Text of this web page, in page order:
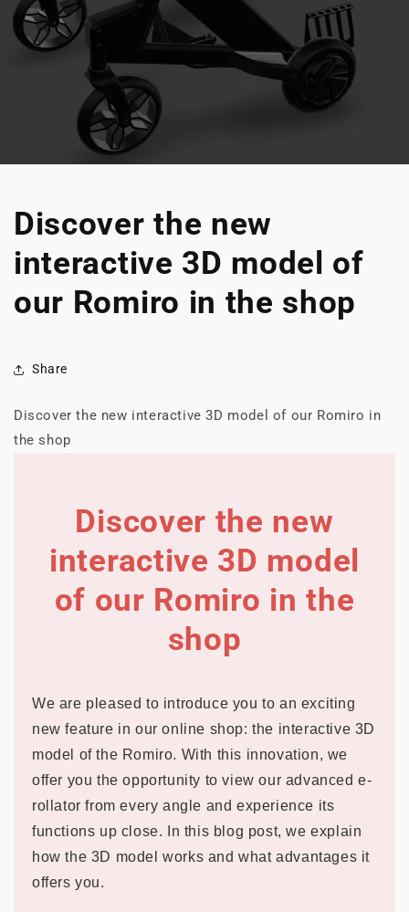
Discover the new
interactive 3D model of
our Romiro in the shop
Share
Discover the new interactive 3D model of our Romiro in
the shop
Discover the new
interactive 3D model
of our Romiro in the
shop
We are pleased to introduce you to an exciting
new feature in our online shop: the interactive 3D
model of the Romiro. With this innovation, we
offer you the opportunity to view our advanced e-
rollator from every angle and experience its
functions up close. In this blog post, we explain
how the 3D model works and what advantages it
offers you.